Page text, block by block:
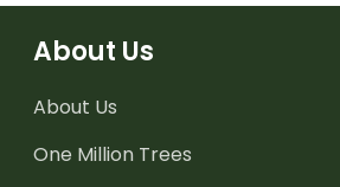
About Us
About Us
One Million Trees